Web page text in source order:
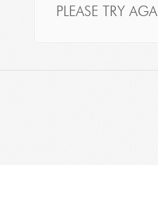
PLEASE TRY